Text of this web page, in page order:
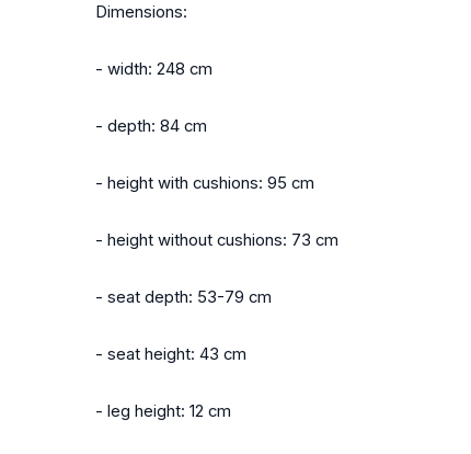
Dimensions:
- width: 248 cm
- depth: 84 cm
- height with cushions: 95 cm
- height without cushions: 73 cm
- seat depth: 53-79 cm
- seat height: 43 cm
- leg height: 12 cm